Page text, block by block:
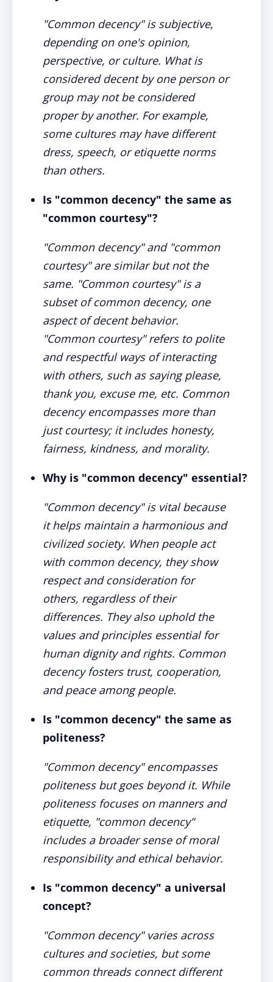
"Common decency" is subjective,
depending on one's opinion,
perspective, or culture. What is
considered decent by one person or
group may not be considered
proper by another. For example,
some cultures may have different
dress, speech, or etiquette norms
than others.
Is "common decency" the same as
"common courtesy"?
"Common decency" and "common
courtesy" are similar but not the
same. "Common courtesy" is a
subset of common decency, one
aspect of decent behavior.
"Common courtesy" refers to polite
and respectful ways of interacting
with others, such as saying please,
thank you, excuse me, etc. Common
decency encompasses more than
just courtesy; it includes honesty,
fairness, kindness, and morality.
Why is "common decency" essential?
"Common decency" is vital because
it helps maintain a harmonious and
civilized society. When people act
with common decency, they show
respect and consideration for
others, regardless of their
differences. They also uphold the
values and principles essential for
human dignity and rights. Common
decency fosters trust, cooperation,
and peace among people.
Is "common decency" the same as
politeness?
"Common decency" encompasses
politeness but goes beyond it. While
politeness focuses on manners and
etiquette, "common decency"
includes a broader sense of moral
responsibility and ethical behavior.
Is "common decency" a universal
concept?
"Common decency" varies across
cultures and societies, but some
common threads connect different